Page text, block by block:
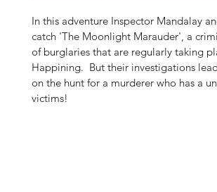
In this adventure Inspector Mandalay
catch 'The Moonlight Marauder', a
of burglaries that are regularly taking
Happining.  But their investigations
on the hunt for a murderer who has a
victims!